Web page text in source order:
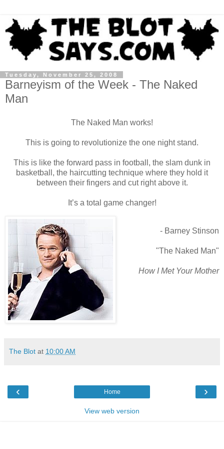
Tuesday, November 25, 2008
Barneyism of the Week - The Naked
Man
The Naked Man works!
This is going to revolutionize the one night stand.
This is like the forward pass in football, the slam dunk in
basketball, the haircutting technique where they hold it
between their fingers and cut right above it.
It’s a total game changer!
- Barney Stinson
"The Naked Man"
How I Met Your Mother
The Blot at 10:00 AM
‹ ›
Home
View web version